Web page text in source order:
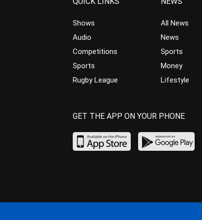
Shows
Audio
Competitions
Sports
Rugby League
All News
News
Sports
Money
Lifestyle
GET THE APP ON YOUR PHONE